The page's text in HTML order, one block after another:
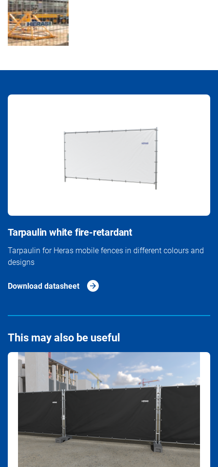
Tarpaulin white fire-retardant
Tarpaulin for Heras mobile fences in different colours and
designs
Download datasheet
This may also be useful